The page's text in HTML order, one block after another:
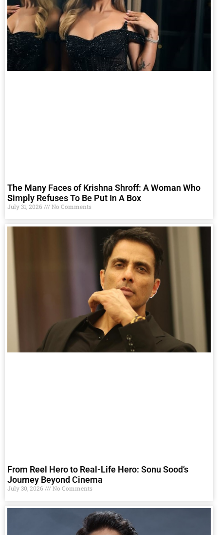
The Many Faces of Krishna Shroff: A Woman Who
Simply Refuses To Be Put In A Box
July 31, 2026 No Comments
From Reel Hero to Real-Life Hero: Sonu Sood’s
Journey Beyond Cinema
July 30, 2026 No Comments